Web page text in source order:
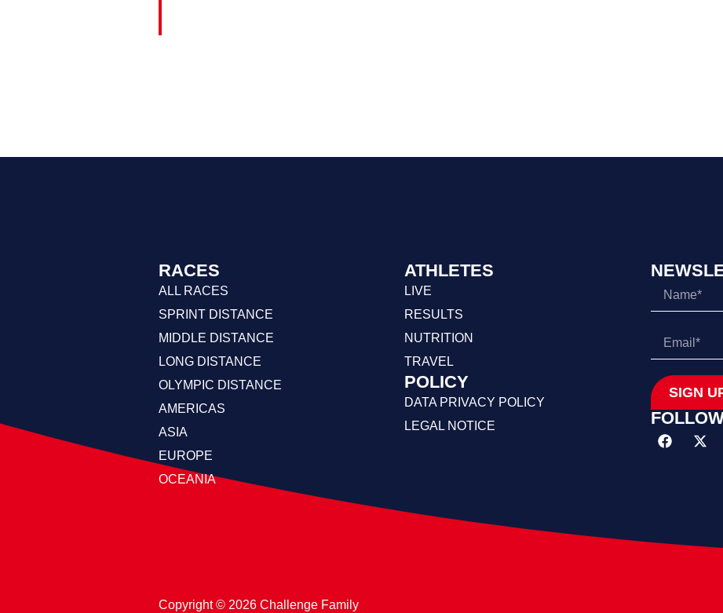
RACES
ALL RACES
SPRINT DISTANCE
MIDDLE DISTANCE
LONG DISTANCE
OLYMPIC DISTANCE
AMERICAS
ASIA
EUROPE
OCEANIA
ATHLETES
LIVE
RESULTS
NUTRITION
TRAVEL
POLICY
DATA PRIVACY POLICY
LEGAL NOTICE
SIGN
Copyright ©️ 2026 Challenge Family